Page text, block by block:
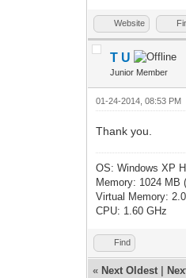
Website
T U
Junior Member
01-24-2014, 08:53 PM
Thank you.
OS: Windows XP
Memory: 1024 MB
Virtual Memory:
CPU: 1.60 GHz
Find
« Next Oldest